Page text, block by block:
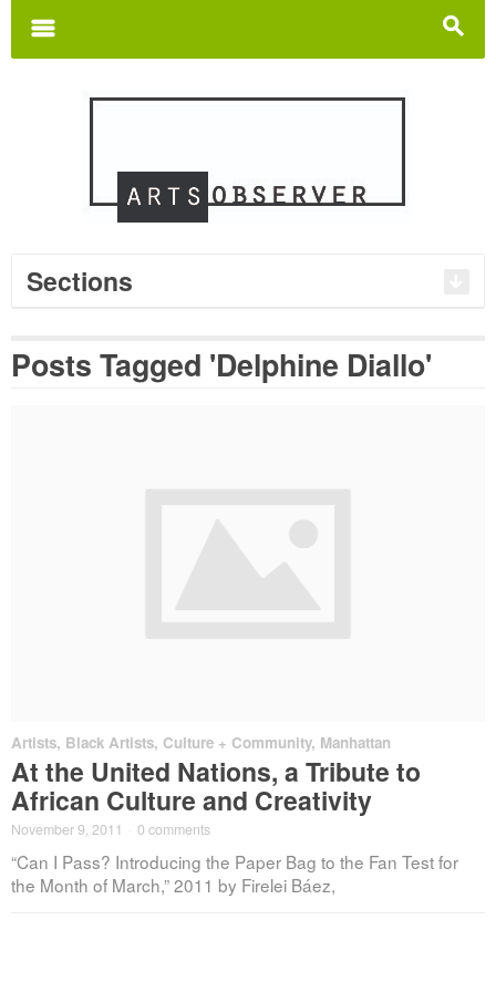
s
m
Sections
Posts Tagged 'Delphine Diallo'
Artists, Black Artists, Culture + Community, Manhattan
At the United Nations, a Tribute to
African Culture and Creativity
November 9, 2011 0 comments
“Can I Pass? Introducing the Paper Bag to the Fan Test for
the Month of March,” 2011 by Firelei Báez,